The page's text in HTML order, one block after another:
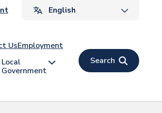
UsEmployment
Local
Government
Search